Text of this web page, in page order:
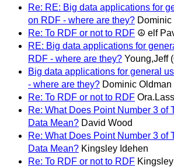
Re: RE: Big data applications for
on RDF - where are they? Dominic
Re: To RDF or not to RDF ☮ elf
RE: Big data applications for
RDF - where are they? Young,Jeff
Big data applications for general
- where are they? Dominic Oldman
Re: To RDF or not to RDF
Re: What Does Point Number 3 of
Data Mean? David Wood
Re: What Does Point Number 3 of
Data Mean? Kingsley Idehen
Re: To RDF or not to RDF